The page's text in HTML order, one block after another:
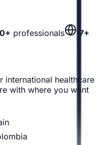
professionals
7+
international healthcare
with where you want